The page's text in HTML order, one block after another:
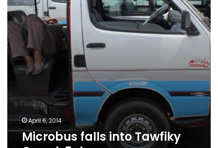
5
drown
April 6, 2014
Microbus falls into Tawfiky